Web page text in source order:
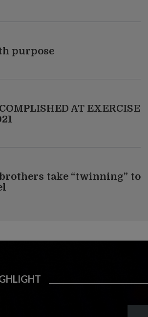
purpose
AT EXERCISE
take “twinning” to